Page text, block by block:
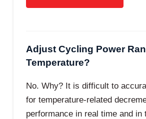
Adjust Cycling Power
Temperature?
No. Why? It is difficult to
for temperature-related
performance in real time and in